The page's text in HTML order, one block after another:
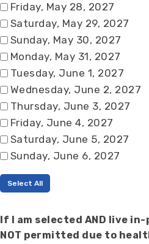
Friday, May 28, 2027
Saturday, May 29, 2027
Sunday, May 30, 2027
Monday, May 31, 2027
Tuesday, June 1, 2027
Wednesday, June 2, 2027
Thursday, June 3, 2027
Friday, June 4, 2027
Saturday, June 5, 2027
Sunday, June 6, 2027
Select All
If I am selected AND live
NOT permitted due to